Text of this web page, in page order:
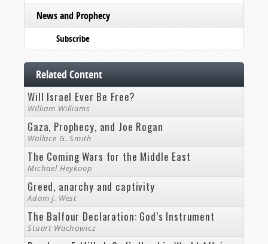
News and Prophecy
Subscribe
Related Content
Will Israel Ever Be Free?
William Williams
Gaza, Prophecy, and Joe Rogan
Wallace G. Smith
The Coming Wars for the Middle East
Michael Heykoop
Greed, anarchy and captivity
Adam J. West
The Balfour Declaration: God’s Instrument
Stuart Wachowicz